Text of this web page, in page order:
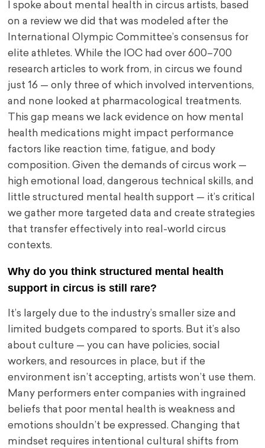
I spoke about mental health in circus artists, based
on a review we did that was modeled after the
International Olympic Committee’s consensus for
elite athletes. While the IOC had over 600–700
research articles to work from, in circus we found
just 16 — only three of which involved interventions,
and none looked at pharmacological treatments.
This gap means we lack evidence on how mental
health medications might impact performance
factors like reaction time, fatigue, and body
composition. Given the demands of circus work —
high emotional load, dangerous technical skills, and
little structured mental health support — it’s critical
we gather more targeted data and create strategies
that transfer effectively into real-world circus
contexts.
Why do you think structured mental health
support in circus is still rare?
It’s largely due to the industry’s smaller size and
limited budgets compared to sports. But it’s also
about culture — you can have policies, social
workers, and resources in place, but if the
environment isn’t accepting, artists won’t use them.
Many performers enter companies with ingrained
beliefs that poor mental health is weakness and
emotions shouldn’t be expressed. Changing that
mindset requires intentional cultural shifts from